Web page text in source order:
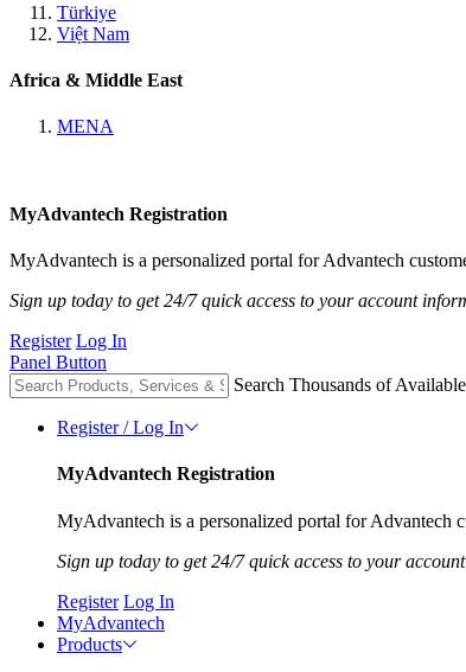
Türkiye
Việt Nam
Africa & Middle East
MENA
MyAdvantech Registration
MyAdvantech is a personalized portal for Advantech
Sign up today to get 24/7 quick access to your account
Register Log In
Panel Button
Search Thousands of
Register / Log In
MyAdvantech Registration
MyAdvantech is a personalized portal for Advantech
Sign up today to get 24/7 quick access to your
Register Log In
MyAdvantech
Products